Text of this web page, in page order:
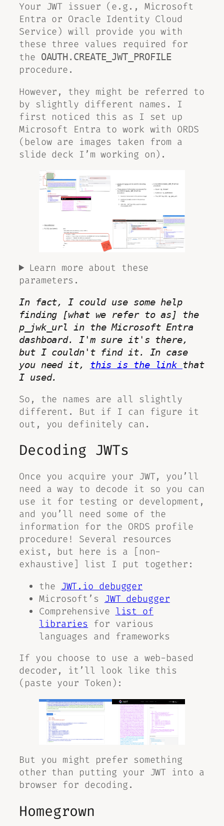
Your JWT issuer (e.g., Microsoft
Entra or Oracle Identity Cloud
Service) will provide you with
these three values required for
the
OAUTH.CREATE_JWT_PROFILE
procedure.
However, they might be referred to
by slightly different names. I
first noticed this as I set up
Microsoft Entra to work with ORDS
(below are images taken from a
slide deck I’m working on).
Learn more about these
parameters.
In fact, I could use some help
finding [what we refer to as] the
p_jwk_url
in the Microsoft Entra
dashboard. I'm sure it's there,
but I couldn't find it. In case
you need it, this is the link that
I used.
So, the names are all slightly
different. But if I can figure it
out, you definitely can .
Decoding JWTs
Once you acquire your JWT, you’ll
need a way to decode it so you can
use it for testing or development,
and you’ll need some of the
information for the ORDS profile
procedure! Several resources
exist, but here is a [non-
exhaustive] list I put together:
the JWT.io debugger
Microsoft’s JWT debugger
Comprehensive list of
libraries for various
languages and frameworks
If you choose to use a web-based
decoder, it’ll look like this
(paste your Token):
But you might prefer something
other than putting your JWT into a
browser for decoding.
Homegrown